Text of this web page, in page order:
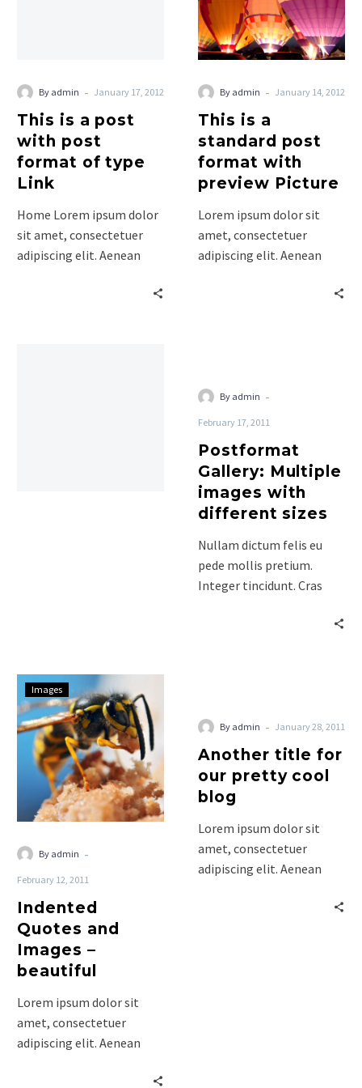
By admin - January 17, 2012
This is a post
with post
format of type
Link
Home Lorem ipsum dolor
sit amet, consectetuer
adipiscing elit. Aenean
dolor. Aenean massa. Cum
format
with
preview
By admin - January 14, 2012
This is a
standard post
format with
preview Picture
Lorem ipsum dolor sit
amet, consectetuer
adipiscing elit. Aenean
dolor. Aenean massa. Cum
By admin -
February 17, 2011
Postformat
Gallery: Multiple
images with
different sizes
Nullam dictum felis eu
pede mollis pretium.
Integer tincidunt. Cras
Indented
Quotes
and
Images
–
beautiful
Images
By admin -
February 12, 2011
Indented
Quotes and
Images –
beautiful
Lorem ipsum dolor sit
amet, consectetuer
adipiscing elit. Aenean
dolor. Aenean massa. Cum
By admin - January 28, 2011
Another title for
our pretty cool
blog
Lorem ipsum dolor sit
amet, consectetuer
adipiscing elit. Aenean
dolor. Aenean massa. Cum